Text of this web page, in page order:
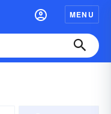
MENU